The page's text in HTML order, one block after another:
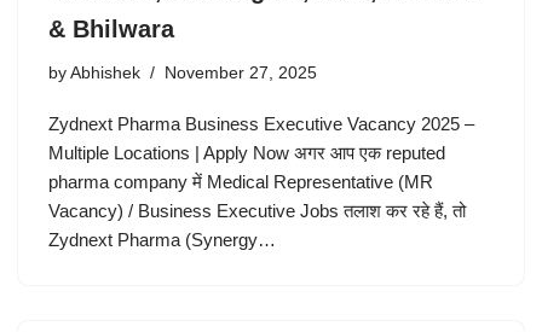
& Bhilwara
by Abhishek November 27, 2025
Zydnext Pharma Business Executive Vacancy 2025 –
Multiple Locations | Apply Now अगर आप एक reputed
pharma company में Medical Representative (MR
Vacancy) / Business Executive Jobs तलाश कर रहे हैं, तो
Zydnext Pharma (Synergy…